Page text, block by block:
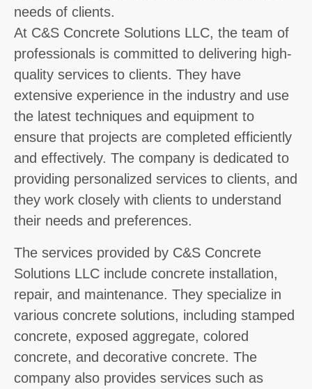
needs of clients.
At C&S Concrete Solutions LLC, the team of
professionals is committed to delivering high-
quality services to clients. They have
extensive experience in the industry and use
the latest techniques and equipment to
ensure that projects are completed efficiently
and effectively. The company is dedicated to
providing personalized services to clients, and
they work closely with clients to understand
their needs and preferences.
The services provided by C&S Concrete
Solutions LLC include concrete installation,
repair, and maintenance. They specialize in
various concrete solutions, including stamped
concrete, exposed aggregate, colored
concrete, and decorative concrete. The
company also provides services such as